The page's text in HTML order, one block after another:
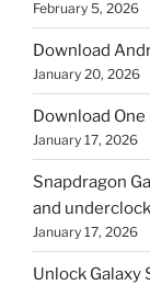
February 5, 2026
Download
January 20, 2026
Download
January 17, 2026
Snapdragon
and
January 17, 2026
Unlock Galaxy